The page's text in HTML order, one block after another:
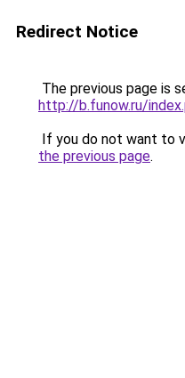
Redirect Notice
The previous page is
http://b.funow.ru/
If you do not want to
the previous page.